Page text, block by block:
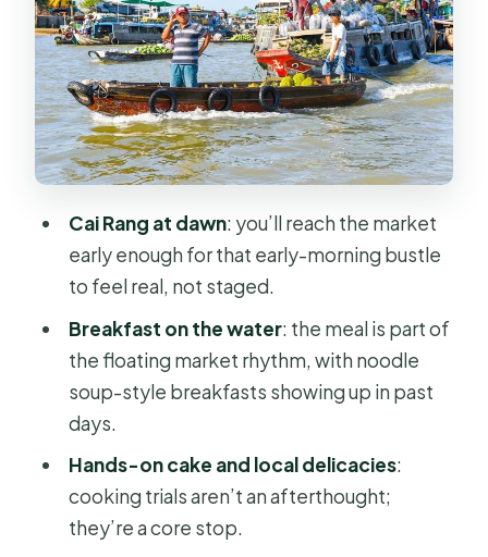
Factory: Seeing Food Before It’s
Food
Can Tho Canals And The Binh Thuy
Ancient House Stop
Cồn Sơn Island Time: Countryside
Pace, Fruit Orchards, And Fish-Farm
Moments
Making Traditional Cakes And Local
Delicacies: The Hands-On Part You’ll
Actually Remember
Food Is The Thread: From Market
Breakfast To Village Lunch
Guides, Group Size, And The Human
Side Of The Mekong Day
Timing, Comfort, And How To Pack
For This 15-Hour Day
Cai Rang at dawn: you’ll reach the market
early enough for that early-morning bustle
to feel real, not staged.
Breakfast on the water: the meal is part of
the floating market rhythm, with noodle
soup-style breakfasts showing up in past
days.
Hands-on cake and local delicacies:
cooking trials aren’t an afterthought;
they’re a core stop.